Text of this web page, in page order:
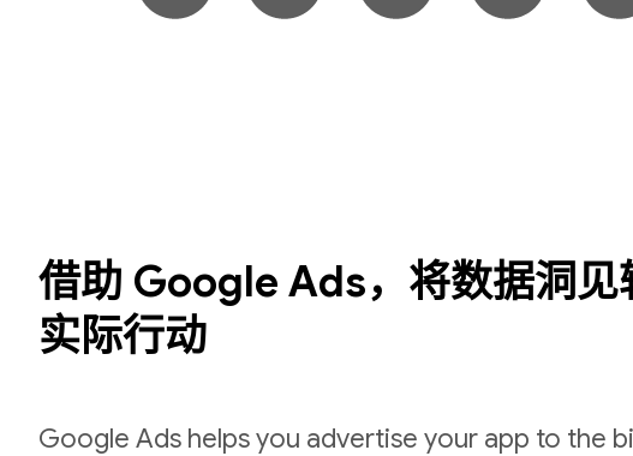
借助 Google Ads，将数据洞见
实际行动
Google Ads helps you advertise your app to the